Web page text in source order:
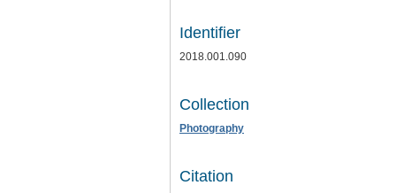
Identifier
2018.001.090
Collection
Photography
Citation